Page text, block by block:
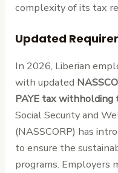
complexity of its tax
Updated
In 2026, Liberian
with updated
PAYE tax withholding
Social Security and
(NASSCORP) has
to ensure the
programs. Employers